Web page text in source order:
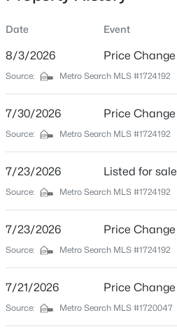
$162,500
2
Beds
1
Baths
New - 2 Hours Ago
Location
City
State
Kentucky
40299
Neighborhood / Subdivision
Hanover Trace
Date Event
8/3/2026 Price Change
Source: Metro Search MLS #1724192
7/30/2026 Price Change
Source: Metro Search MLS #1724192
7/23/2026 Listed for sale
Source: Metro Search MLS #1724192
7/23/2026 Price Change
Source: Metro Search MLS #1724192
7/21/2026 Price Change
Source: Metro Search MLS #1720047